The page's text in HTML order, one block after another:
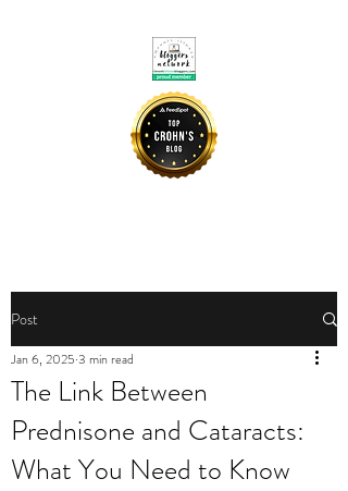
Post
The Link Between
Prednisone and Cataracts:
What You Need to Know
Jan 6, 2025 3 min read